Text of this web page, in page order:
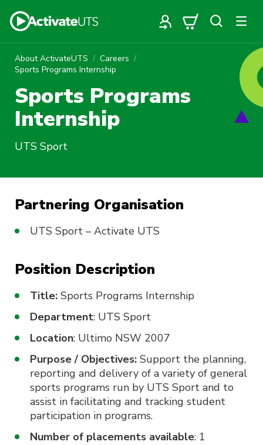
About ActivateUTS
Careers
Sports Programs Internship
Sports Programs
Internship
UTS Sport
Partnering Organisation
UTS Sport – Activate UTS
Position Description
Title: Sports Programs Internship
Department: UTS Sport
Location: Ultimo NSW 2007
Purpose / Objectives: Support the planning,
reporting and delivery of a variety of general
sports programs run by UTS Sport and to
assist in facilitating and tracking student
participation in programs.
Number of placements available: 1